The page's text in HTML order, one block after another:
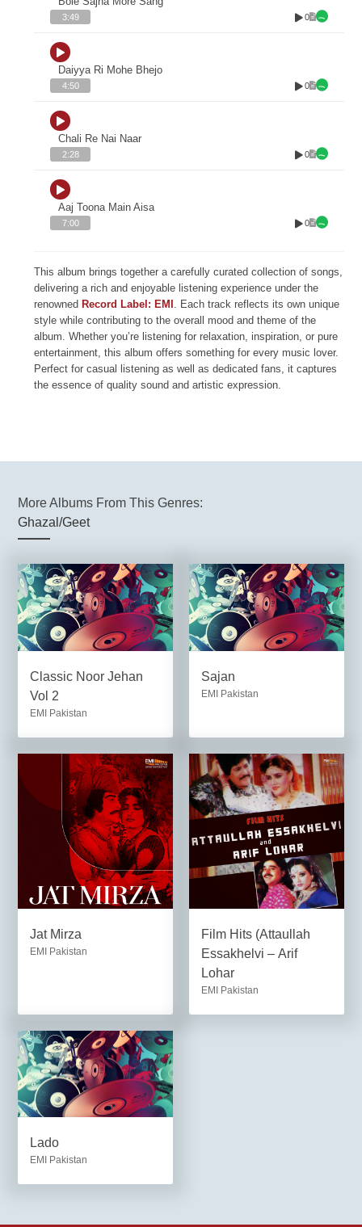
3:49 0
Daiyya Ri Mohe Bhejo
4:50 0
Chali Re Nai Naar
2:28 0
Aaj Toona Main Aisa
7:00 0
This album brings together a carefully curated collection of songs,
delivering a rich and enjoyable listening experience under the
renowned Record Label: EMI . Each track reflects its own unique
style while contributing to the overall mood and theme of the
album. Whether you’re listening for relaxation, inspiration, or pure
entertainment, this album offers something for every music lover.
Perfect for casual listening as well as dedicated fans, it captures
the essence of quality sound and artistic expression.
More Albums From This Genres:
Ghazal/Geet
Classic Noor Jehan
Vol 2
EMI Pakistan
Sajan
EMI Pakistan
Jat Mirza
EMI Pakistan
Film Hits (Attaullah
Essakhelvi – Arif
Lohar
EMI Pakistan
Lado
EMI Pakistan